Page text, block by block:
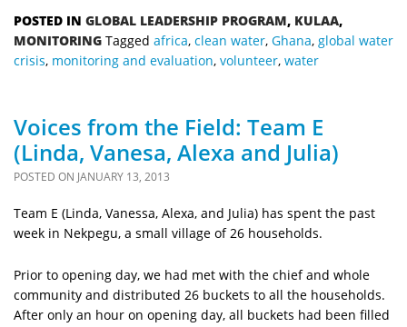
POSTED IN GLOBAL LEADERSHIP PROGRAM, KULAA,
MONITORING Tagged africa, clean water, Ghana, global water
crisis, monitoring and evaluation, volunteer, water
Voices from the Field: Team E
(Linda, Vanesa, Alexa and Julia)
POSTED ON JANUARY 13, 2013
Team E (Linda, Vanessa, Alexa, and Julia) has spent the past
week in Nekpegu, a small village of 26 households.
Prior to opening day, we had met with the chief and whole
community and distributed 26 buckets to all the households.
After only an hour on opening day, all buckets had been filled